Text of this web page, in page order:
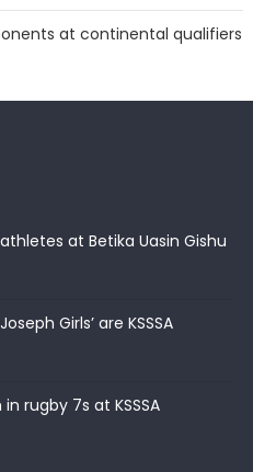
at continental qualifiers
at Betika Uasin Gishu
Girls’ are KSSSA
rugby 7s at KSSSA